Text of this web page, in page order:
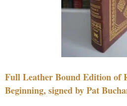
Full Leather Bound Edition of
Beginning, signed by Pat